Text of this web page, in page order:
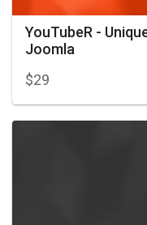
YouTubeR -
Joomla
$29